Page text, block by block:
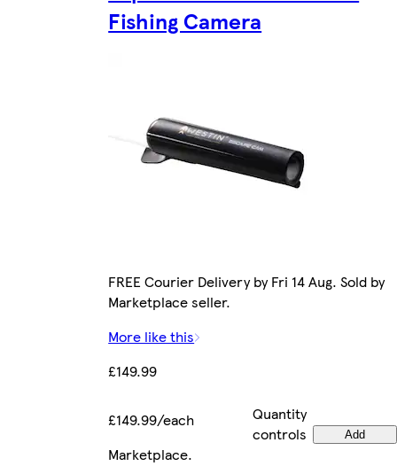
Fishing Camera
FREE Courier Delivery by Fri 14 Aug. Sold by
Marketplace seller.
More like this
£149.99
£149.99/each
Quantity
controls
Add
Marketplace.